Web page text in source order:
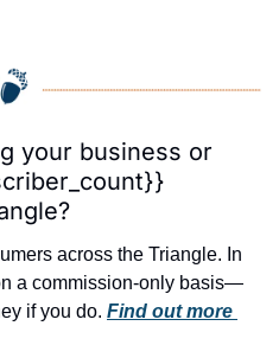
your business or
across the Triangle. In
a commission-only basis—
if you do. Find out more